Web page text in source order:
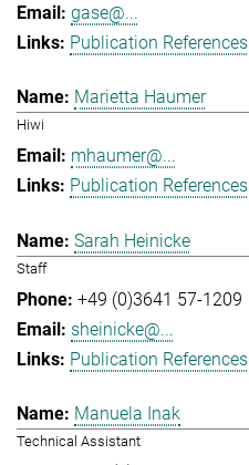
gase@...
Publication References
Marietta Haumer
Hiwi
mhaumer@...
Publication References
Sarah Heinicke
Staff
+49 (0)3641 57-1209
sheinicke@...
Publication References
Manuela Inak
Technical Assistant